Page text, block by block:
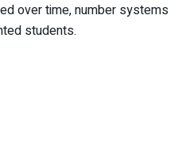
over time, number systems
students.